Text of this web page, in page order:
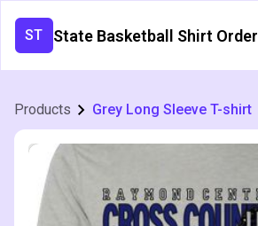
ST State Basketball Shirt Order
Products Grey Long Sleeve T-shirt